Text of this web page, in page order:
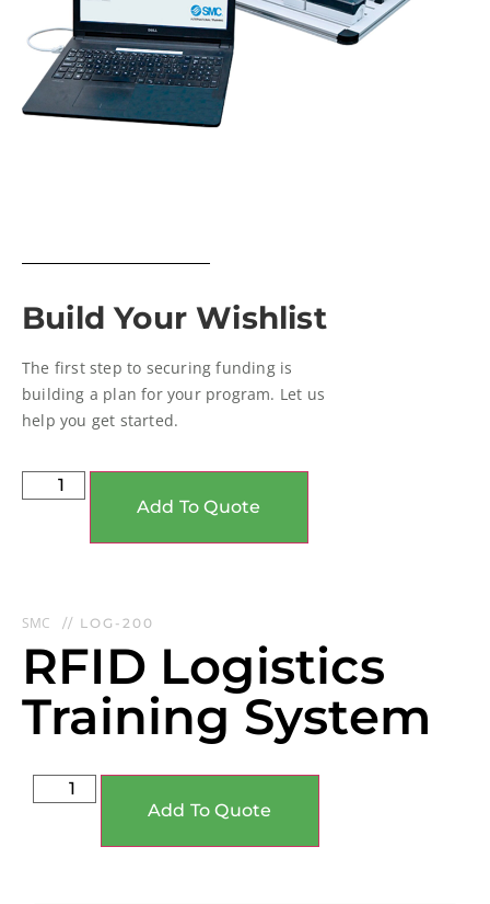
Build Your Wishlist
The first step to securing funding is
building a plan for your program. Let us
help you get started.
Add To Quote
SMC // LOG-200
RFID Logistics
Training System
Add To Quote